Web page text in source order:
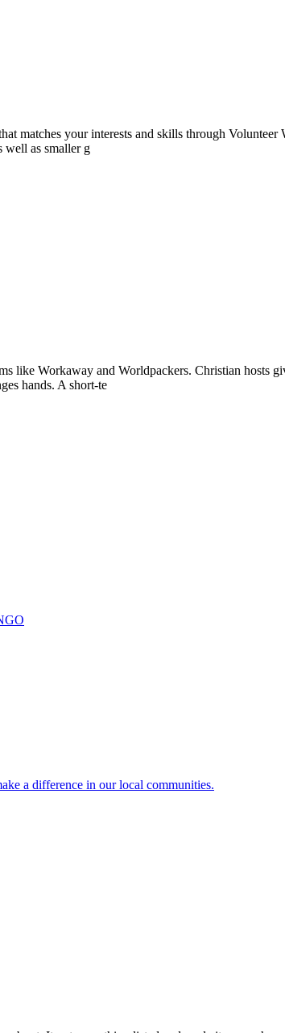
matches your interests and skills through
well as smaller g
like Workaway and Worldpackers. Christian hosts
hands. A short-te
a difference in our local communities.